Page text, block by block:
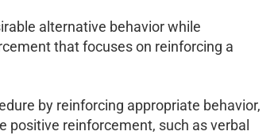
alternative behavior while
that focuses on reinforcing a
by reinforcing appropriate behavior,
positive reinforcement, such as verbal